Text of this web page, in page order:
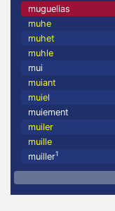
muguelias
muhe
muhet
muhle
mui
muiant
muiel
muiement
muiler
muille
muiller1